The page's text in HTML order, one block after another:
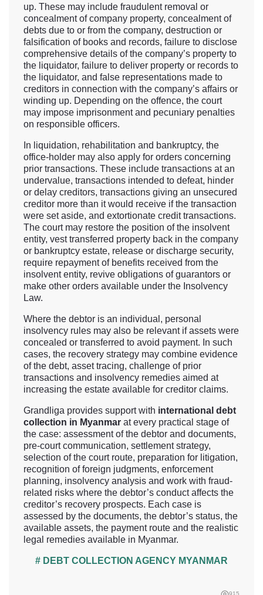
up. These may include fraudulent removal or
concealment of company property, concealment of
debts due to or from the company, destruction or
falsification of books and records, failure to disclose
comprehensive details of the company’s property to
the liquidator, failure to deliver property or records to
the liquidator, and false representations made to
creditors in connection with the company’s affairs or
winding up. Depending on the offence, the court
may impose imprisonment and pecuniary penalties
on responsible officers.
In liquidation, rehabilitation and bankruptcy, the
office-holder may also apply for orders concerning
prior transactions. These include transactions at an
undervalue, transactions intended to defeat, hinder
or delay creditors, transactions giving an unsecured
creditor more than it would receive if the transaction
were set aside, and extortionate credit transactions.
The court may restore the position of the insolvent
entity, vest transferred property back in the company
or bankruptcy estate, release or discharge security,
require repayment of benefits received from the
insolvent entity, revive obligations of guarantors or
make other orders available under the Insolvency
Law.
Where the debtor is an individual, personal
insolvency rules may also be relevant if assets were
concealed or transferred to avoid payment. In such
cases, the recovery strategy may combine evidence
of the debt, asset tracing, challenge of prior
transactions and insolvency remedies aimed at
increasing the estate available for creditor claims.
Grandliga provides support with international debt
collection in Myanmar at every practical stage of
the case: assessment of the debtor and documents,
pre-court communication, settlement strategy,
selection of the court route, preparation for litigation,
recognition of foreign judgments, enforcement
planning, insolvency analysis and work with fraud-
related risks where the debtor’s conduct affects the
creditor’s recovery prospects. Each case is
assessed by the documents, the debtor’s status, the
available assets, the payment route and the realistic
legal remedies available in Myanmar.
# DEBT COLLECTION AGENCY MYANMAR